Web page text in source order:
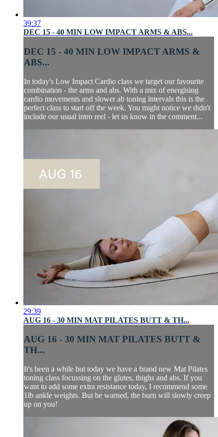
39:37
DEC 15 - 40 MIN LOW IMPACT ARMS & ABS...
DEC 15 - 40 MIN LOW IMPACT ARMS &
ABS...
In today's Low Impact Cardio class we target our favourite
combination - the arms and abs. With a mix of energising
cardio movements and slower ab toning intervals this is the
perfect class to start off the week. You might notice we didn't
include our usual intro reel - let us know in the comment...
29:39
AUG 16 - 30 MIN MAT PILATES BUTT & TH...
AUG 16 - 30 MIN MAT PILATES BUTT &
TH...
It's been a while but today we have a brand new Mat Pilates
toning class focussing on the glutes, thighs and abs. If you
want to add some extra resistance today, I recommend some
1lb ankle weights. But be warned, the burn will slowly creep
up on you!